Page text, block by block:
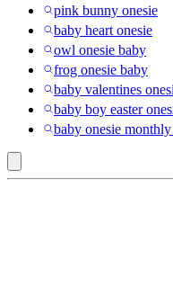
pink bunny onesie
baby heart onesie
owl onesie baby
frog onesie baby
baby valentines
baby boy easter
baby onesie